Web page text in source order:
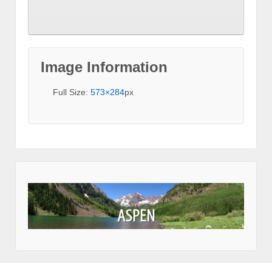
Image Information
Full Size: 573×284px